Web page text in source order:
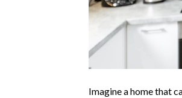
Imagine a home that